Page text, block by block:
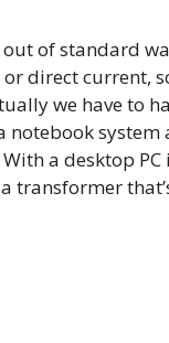
of standard
direct current,
we have to
notebook
a desktop
transformer